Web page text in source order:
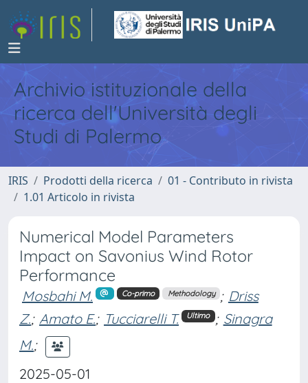
Archivio istituzionale della
ricerca dell'Università degli
Studi di Palermo
IRIS Prodotti della ricerca
01 - Contributo in rivista
1.01 Articolo in rivista
Numerical Model Parameters
Impact on Savonius Wind Rotor
Performance
Mosbahi M. Co-primo Methodology ; Driss
Z.; Amato E.; Tucciarelli T. Ultimo ; Sinagra
M.;
2025-05-01